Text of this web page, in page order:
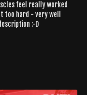
feel really worked
too hard - very well
:-D